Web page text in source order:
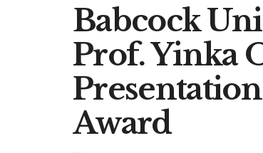
Babcock
Prof. Yinka
Award